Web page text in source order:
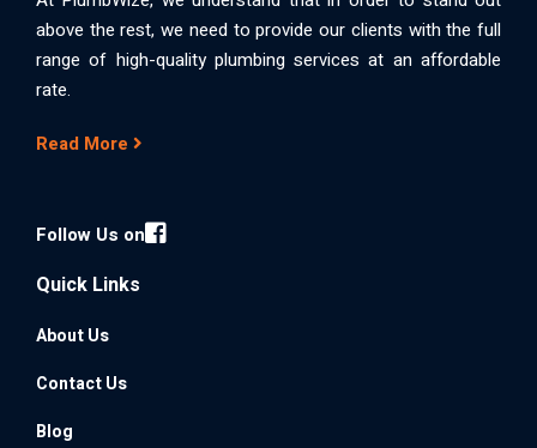
above the rest, we need to provide our clients with the full
range of high-quality plumbing services at an affordable
rate.
Read More
Follow Us on
Quick Links
About Us
Contact Us
Blog